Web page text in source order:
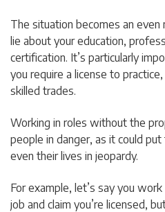
The situation becomes an
lie about your education,
certification. It’s particularly
you require a license to
skilled trades.
Working in roles without the
people in danger, as it could
even their lives in jeopardy.
For example, let’s say you
job and claim you’re licensed,